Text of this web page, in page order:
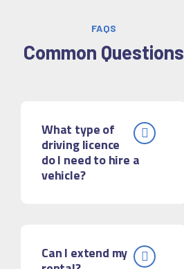
FAQS
Common Questions
What type of
driving licence
do I need to hire a
vehicle?
Can I extend my